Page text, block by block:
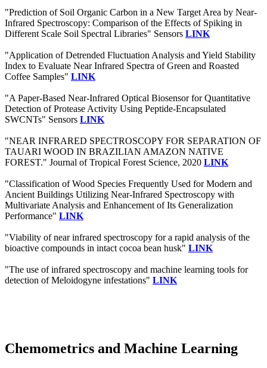
"Prediction of Soil Organic Carbon in a New Target Area by Near-
Infrared Spectroscopy: Comparison of the Effects of Spiking in
Different Scale Soil Spectral Libraries" Sensors LINK
"Application of Detrended Fluctuation Analysis and Yield Stability
Index to Evaluate Near Infrared Spectra of Green and Roasted
Coffee Samples" LINK
"A Paper-Based Near-Infrared Optical Biosensor for Quantitative
Detection of Protease Activity Using Peptide-Encapsulated
SWCNTs" Sensors LINK
"NEAR INFRARED SPECTROSCOPY FOR SEPARATION OF
TAUARI WOOD IN BRAZILIAN AMAZON NATIVE
FOREST." Journal of Tropical Forest Science, 2020 LINK
"Classification of Wood Species Frequently Used for Modern and
Ancient Buildings Utilizing Near-Infrared Spectroscopy with
Multivariate Analysis and Enhancement of Its Generalization
Performance" LINK
"Viability of near infrared spectroscopy for a rapid analysis of the
bioactive compounds in intact cocoa bean husk" LINK
"The use of infrared spectroscopy and machine learning tools for
detection of Meloidogyne infestations" LINK
Chemometrics and Machine Learning